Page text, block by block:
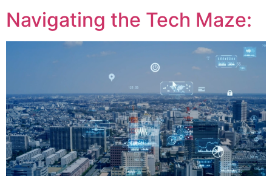
Navigating the Tech Maze: